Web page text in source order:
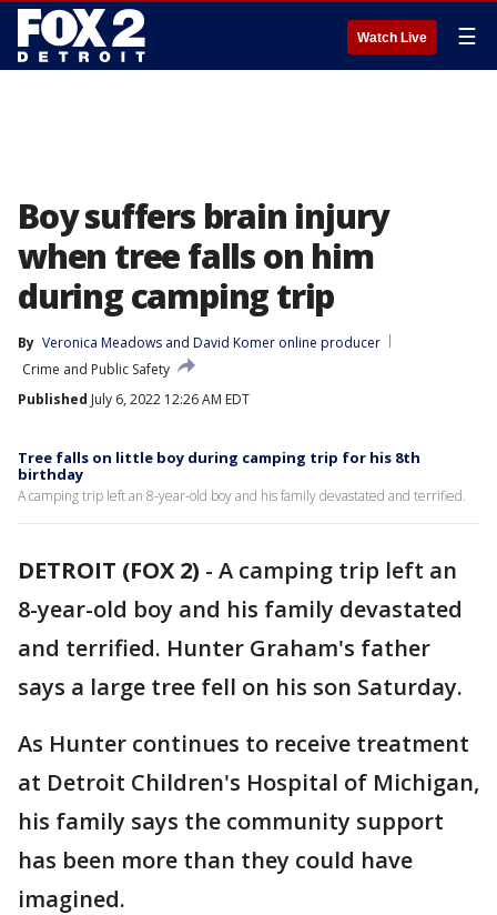
Watch Live ☰
Boy suffers brain injury
when tree falls on him
during camping trip
By Veronica Meadows and David Komer online producer
Crime and Public Safety
Published July 6, 2022 12:26 AM EDT
Tree falls on little boy during camping trip for his 8th
birthday
A camping trip left an 8-year-old boy and his family devastated and terrified.
DETROIT (FOX 2) - A camping trip left an
8-year-old boy and his family devastated
and terrified. Hunter Graham's father
says a large tree fell on his son Saturday.
As Hunter continues to receive treatment
at Detroit Children's Hospital of Michigan,
his family says the community support
has been more than they could have
imagined.